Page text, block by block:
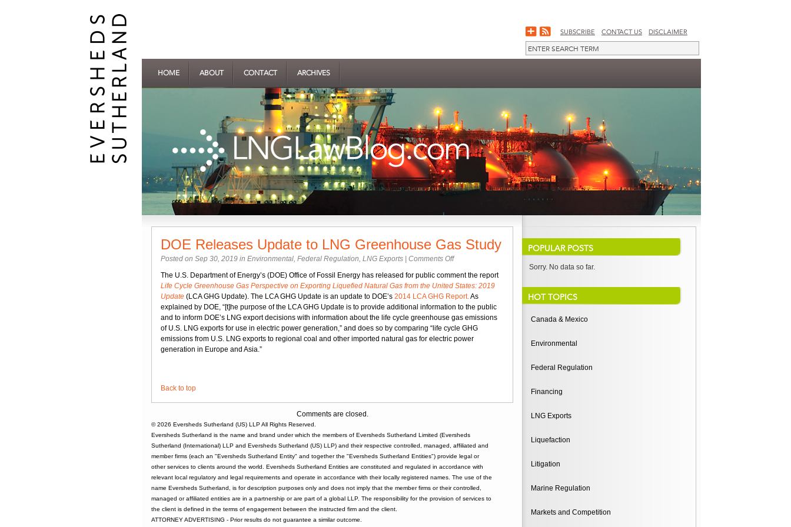
SUBSCRIBE CONTACT US DISCLAIMER
HOME ABOUT CONTACT ARCHIVES
DOE Releases Update to LNG Greenhouse Gas Study
Posted on Sep 30, 2019 in Environmental, Federal Regulation, LNG Exports Comments Offon
Releases
Update
to
LNG
Greenhouse
Gas
Study
The U.S. Department of Energy’s (DOE) Office of Fossil Energy has released for public comment the report
Life Cycle Greenhouse Gas Perspective on Exporting Liquefied Natural Gas from the United States: 2019
Update (LCA GHG Update). The LCA GHG Update is an update to DOE’s 2014 LCA GHG Report.As
explained by DOE, “[t]he purpose of the LCA GHG Update is to provide additional information to the public
and to inform DOE’s LNG export decisions with information about the life cycle greenhouse gas emissions
of U.S. LNG exports for use in electric power generation,” and does so by comparing “life cycle GHG
emissions from U.S. LNG exports to regional coal and other imported natural gas for electric power
generation in Europe and Asia.”
Back to top
Comments are closed.
© 2026 Eversheds Sutherland (US) LLPAll Rights Reserved.
Eversheds Sutherland is the name and brand under which the members of Eversheds Sutherland Limited (Eversheds
Sutherland (International) LLP and Eversheds Sutherland (US) LLP) and their respective controlled, managed, affiliated and
member firms (each an "Eversheds Sutherland Entity" and together the "Eversheds Sutherland Entities") provide legal or
other services to clients around the world. Eversheds Sutherland Entities are constituted and regulated in accordance with
relevant local regulatory and legal requirements and operate in accordance with their locally registered names. The use of the
name Eversheds Sutherland, is for description purposes only and does not imply that the member firms or their controlled,
managed or affiliated entities are in a partnership or are part of a global LLP. The responsibility for the provision of services to
the client is defined in the terms of engagement between the instructed firm and the client.
ATTORNEY ADVERTISING - Prior results do not guarantee a similar outcome.
POPULAR POSTS
Sorry. No data so far.
HOT TOPICS
Canada & Mexico
Environmental
Federal Regulation
Financing
LNG Exports
Liquefaction
Litigation
Marine Regulation
Markets and Competition